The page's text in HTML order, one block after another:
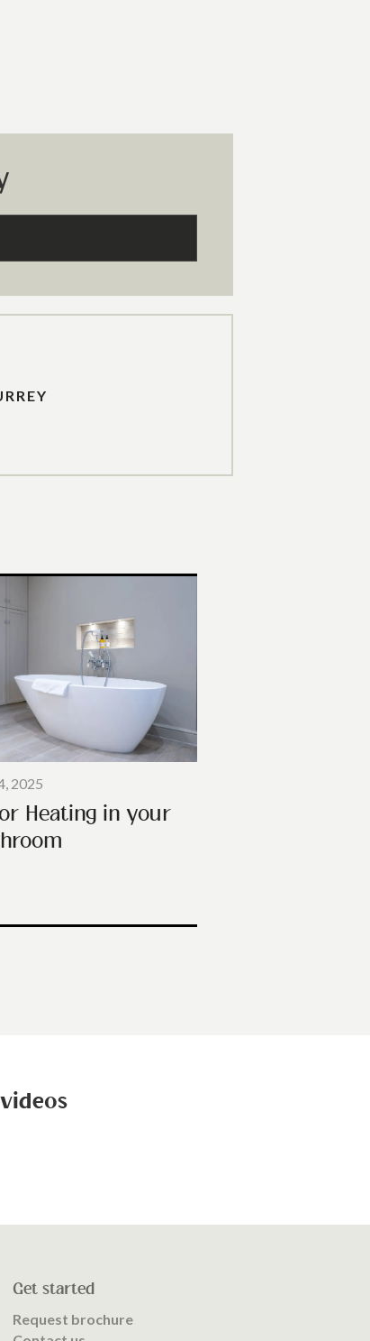
2025
Heating in your
Get started
Request brochure